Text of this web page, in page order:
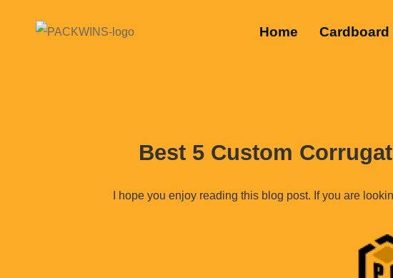
Home
Best 5 Custom
I hope you enjoy reading this blog post. If you are